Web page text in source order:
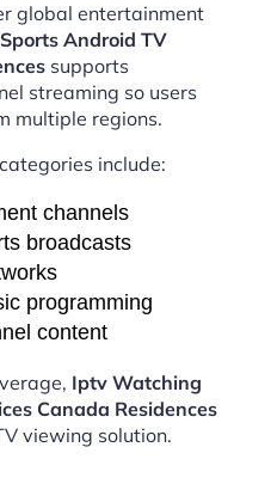
global entertainment
Android TV
supports
streaming so users
multiple regions.
include:
channels
broadcasts
programming
content
Iptv Watching
Canada Residences
viewing solution.